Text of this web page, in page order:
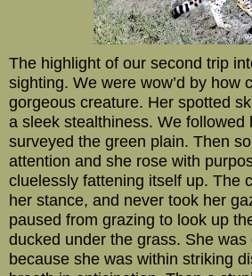
The highlight of our second trip
sighting. We were wow’d by how
gorgeous creature. Her spotted
a sleek stealthiness. We
surveyed the green plain. Then
attention and she rose with
cluelessly fattening itself up. The
her stance, and never took her
paused from grazing to look up
ducked under the grass. She
because she was within striking